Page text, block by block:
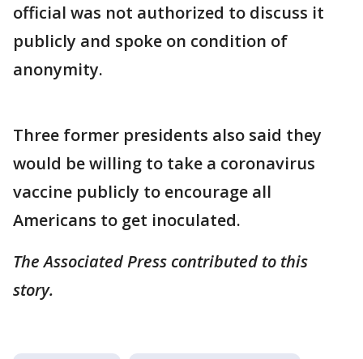
official was not authorized to discuss it
publicly and spoke on condition of
anonymity.
Three former presidents also said they
would be willing to take a coronavirus
vaccine publicly to encourage all
Americans to get inoculated.
The Associated Press contributed to this
story.